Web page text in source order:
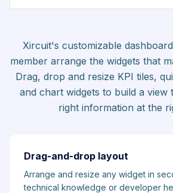
Xircuit's customizable
member arrange the widgets that
Drag, drop and resize KPI tiles,
and chart widgets to build a view
right information at the
Drag-and-drop layout
Arrange and resize any widget in
technical knowledge or developer